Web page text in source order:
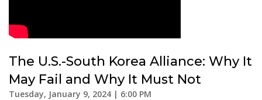
The U.S.-South Korea Alliance: Why It
May Fail and Why It Must Not
Tuesday, January 9, 2024 | 6:00 PM